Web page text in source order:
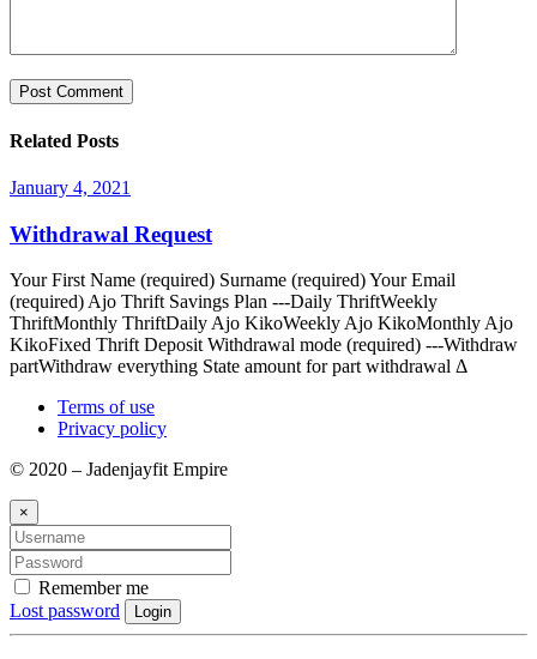
Related Posts
January 4, 2021
Withdrawal Request
Your First Name (required) Surname (required) Your Email
(required) Ajo Thrift Savings Plan ---Daily ThriftWeekly
ThriftMonthly ThriftDaily Ajo KikoWeekly Ajo KikoMonthly Ajo
KikoFixed Thrift Deposit Withdrawal mode (required) ---Withdraw
partWithdraw everything State amount for part withdrawal Δ
Terms of use
Privacy policy
© 2020 – Jadenjayfit Empire
×
Remember me
Lost password
Login